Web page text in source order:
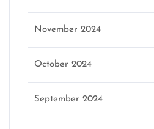
November 2024
October 2024
September 2024